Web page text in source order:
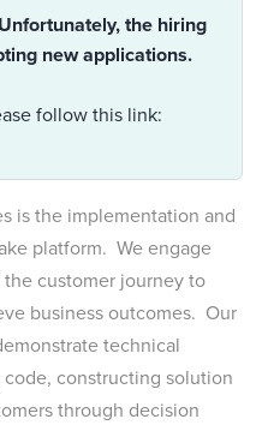
the hiring
new applications.
follow this link:
is the implementation and
platform. We engage
customer journey to
business outcomes. Our
technical
constructing solution
through decision